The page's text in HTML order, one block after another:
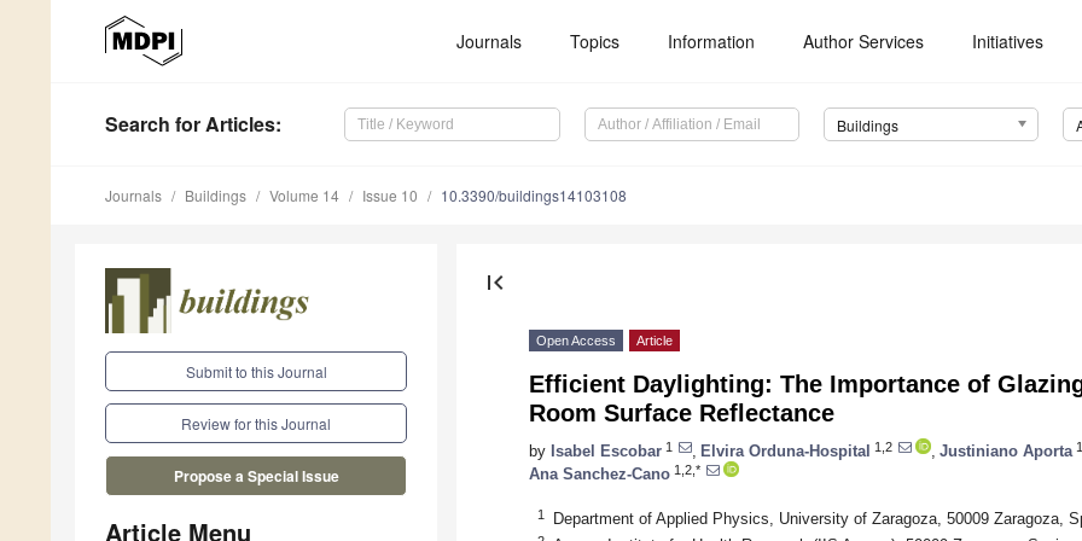
Journals Topics Information Author Services Initiatives
Search for Articles: Buildings
Journals Buildings Volume 14 Issue 10 10.3390/buildings14103108
Submit to this Journal
Review for this Journal
Propose a Special Issue
Article Menu
first_page
Open Access Article
Efficient Daylighting: The Importance of
Room Surface Reflectance
by Isabel Escobar 1 Elvira Orduna-Hospital 1,2 Justiniano Aporta
Ana Sanchez-Cano 1,2,*
1 Department of Applied Physics, University of Zaragoza, 50009 Zaragoza,